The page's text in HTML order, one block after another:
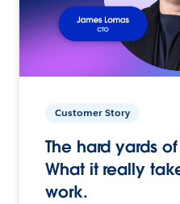
Customer Story
The hard yards
What it really
work.